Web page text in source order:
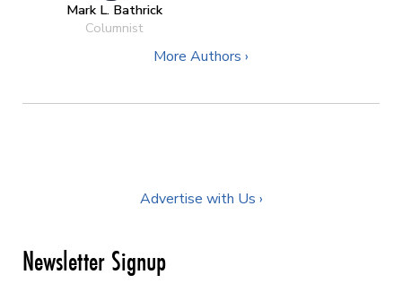
Mark L. Bathrick
Columnist
More Authors ›
Advertise with Us ›
Newsletter Signup